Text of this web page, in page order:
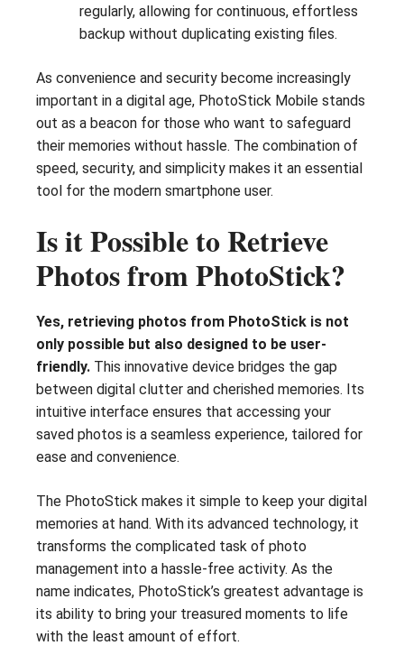
regularly, allowing for continuous, effortless
backup without duplicating existing files.
As convenience and security become increasingly
important in a digital age, PhotoStick Mobile stands
out as a beacon for those who want to safeguard
their memories without hassle. The combination of
speed, security, and simplicity makes it an essential
tool for the modern smartphone user.
Is it Possible to Retrieve
Photos from PhotoStick?
Yes, retrieving photos from PhotoStick is not
only possible but also designed to be user-
friendly. This innovative device bridges the gap
between digital clutter and cherished memories. Its
intuitive interface ensures that accessing your
saved photos is a seamless experience, tailored for
ease and convenience.
The PhotoStick makes it simple to keep your digital
memories at hand. With its advanced technology, it
transforms the complicated task of photo
management into a hassle-free activity. As the
name indicates, PhotoStick’s greatest advantage is
its ability to bring your treasured moments to life
with the least amount of effort.